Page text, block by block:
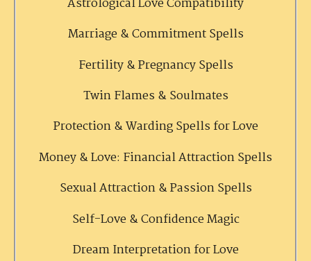
Marriage & Commitment Spells
Fertility & Pregnancy Spells
Twin Flames & Soulmates
Protection & Warding Spells for Love
Money & Love: Financial Attraction Spells
Sexual Attraction & Passion Spells
Self-Love & Confidence Magic
Dream Interpretation for Love